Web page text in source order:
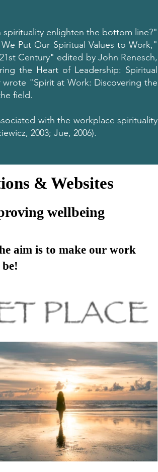
enlighten the bottom line?"
Put Our Spiritual Values to Work,"
Century" edited by John Renesch,
the Heart of Leadership: Spiritual
"Spirit at Work: Discovering the
field.
with the workplace spirituality
2003; Jue, 2006).
& Websites
wellbeing
aim is to make our work